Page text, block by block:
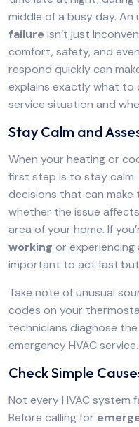
middle of a busy day. An
failure isn’t just
comfort, safety, and
respond quickly can
explains exactly what to
service situation and
Stay Calm and
When your heating or
first step is to stay
decisions that can make
whether the issue
area of your home. If
working or experiencing
important to act fast but
Take note of unusual
codes on your
technicians diagnose
emergency HVAC service.
Check Simple
Not every HVAC system
Before calling for